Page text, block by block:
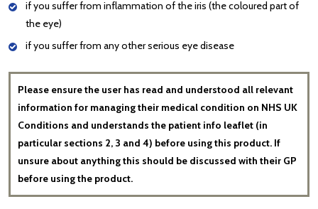
if you suffer from inflammation of the iris (the coloured part of
the eye)
if you suffer from any other serious eye disease
Please ensure the user has read and understood all relevant
information for managing their medical condition on NHS UK
Conditions and understands the patient info leaflet (in
particular sections 2, 3 and 4) before using this product. If
unsure about anything this should be discussed with their GP
before using the product.